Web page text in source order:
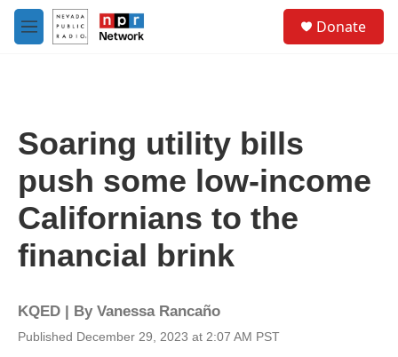
Skip to main content
M
e
Donate
Soaring utility bills
push some low-income
Californians to the
financial brink
KQED | By Vanessa Rancaño
Published December 29, 2023 at 2:07 AM PST